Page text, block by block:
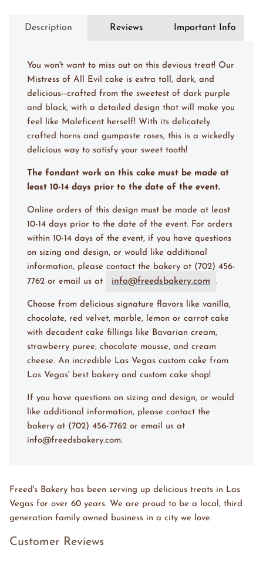
Description Reviews Important Info
You won't want to miss out on this devious treat! Our
Mistress of All Evil cake is extra tall, dark, and
delicious--crafted from the sweetest of dark purple
and black, with a detailed design that will make you
feel like Maleficent herself! With its delicately
crafted horns and gumpaste roses, this is a wickedly
delicious way to satisfy your sweet tooth!
The fondant work on this cake must be made at
least 10-14 days prior to the date of the event.
Online orders of this design must be made at least
10-14 days prior to the date of the event. For orders
within 10-14 days of the event, if you have questions
on sizing and design, or would like additional
information, please contact the bakery at (702) 456-
7762 or email us at
info@freedsbakery.com .
Choose from delicious signature flavors like vanilla,
chocolate, red velvet, marble, lemon or carrot cake
with decadent cake fillings like Bavarian cream,
strawberry puree, chocolate mousse, and cream
cheese. An incredible Las Vegas custom cake from
Las Vegas' best bakery and custom cake shop!
If you have questions on sizing and design, or would
like additional information, please contact the
bakery at (702) 456-7762 or email us at
info@freedsbakery.com.
Freed's Bakery has been serving up delicious treats in Las
Vegas for over 60 years. We are proud to be a local, third
generation family owned business in a city we love.
Customer Reviews